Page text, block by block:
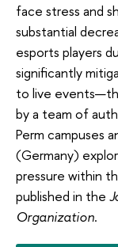
face stress and
substantial
esports players
significantly
to live
by a team of
Perm campuses
(Germany)
pressure within
published in the
Organization.